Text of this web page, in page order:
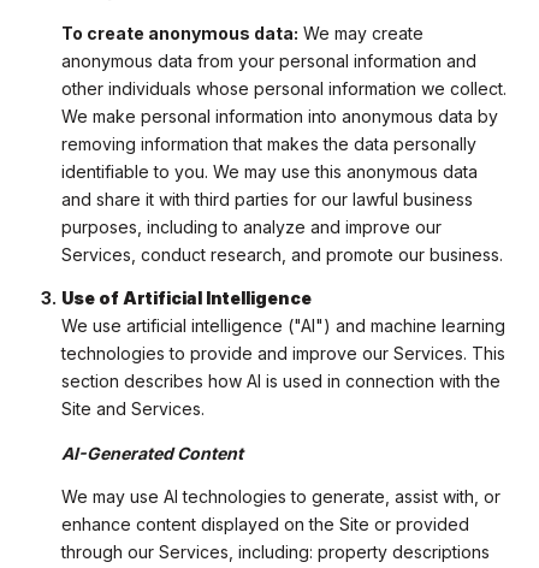
To create anonymous data: We may create
anonymous data from your personal information and
other individuals whose personal information we collect.
We make personal information into anonymous data by
removing information that makes the data personally
identifiable to you. We may use this anonymous data
and share it with third parties for our lawful business
purposes, including to analyze and improve our
Services, conduct research, and promote our business.
Use of Artificial Intelligence
We use artificial intelligence ("AI") and machine learning
technologies to provide and improve our Services. This
section describes how AI is used in connection with the
Site and Services.
AI-Generated Content
We may use AI technologies to generate, assist with, or
enhance content displayed on the Site or provided
through our Services, including: property descriptions